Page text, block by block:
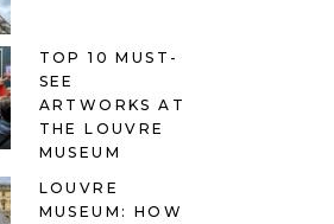
TOP 10 MUST-
SEE
ARTWORKS AT
THE LOUVRE
MUSEUM
LOUVRE
MUSEUM: HOW